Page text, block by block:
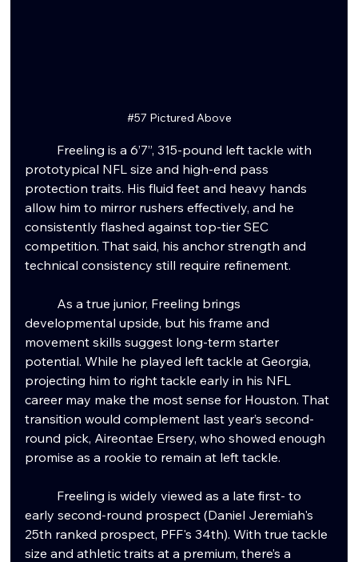
#57 Pictured Above
prototypical NFL size and high-end pass
protection traits. His fluid feet and heavy hands
allow him to mirror rushers effectively, and he
consistently flashed against top-tier SEC
competition. That said, his anchor strength and
technical consistency still require refinement.
developmental upside, but his frame and
movement skills suggest long-term starter
potential. While he played left tackle at Georgia,
projecting him to right tackle early in his NFL
career may make the most sense for Houston. That
transition would complement last year’s second-
round pick, Aireontae Ersery, who showed enough
promise as a rookie to remain at left tackle.
early second-round prospect (Daniel Jeremiah's
25th ranked prospect, PFF's 34th). With true tackle
size and athletic traits at a premium, there’s a